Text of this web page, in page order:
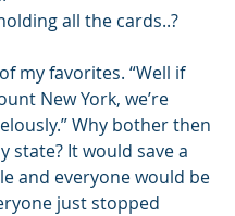
all the cards..?
my favorites. “Well if
New York, we’re
Why bother then
state? It would save a
and everyone would be
just stopped